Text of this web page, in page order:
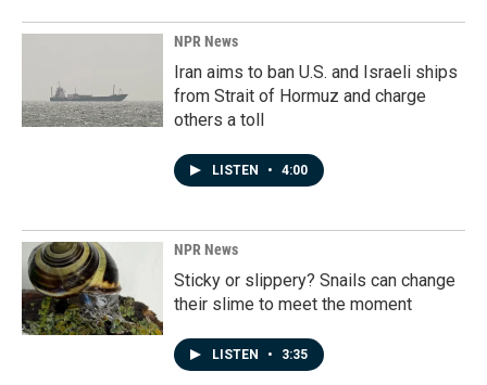
NPR News
Iran aims to ban U.S. and Israeli ships
from Strait of Hormuz and charge
others a toll
LISTEN • 4:00
NPR News
Sticky or slippery? Snails can change
their slime to meet the moment
LISTEN • 3:35